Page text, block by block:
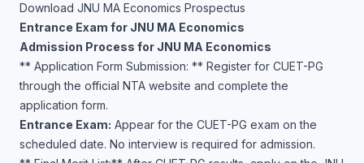
Download JNU MA Economics Prospectus
Entrance Exam for JNU MA Economics
Admission Process for JNU MA Economics
** Application Form Submission: ** Register for CUET-PG
through the official NTA website and complete the
application form.
Entrance Exam: Appear for the CUET-PG exam on the
scheduled date. No interview is required for admission.